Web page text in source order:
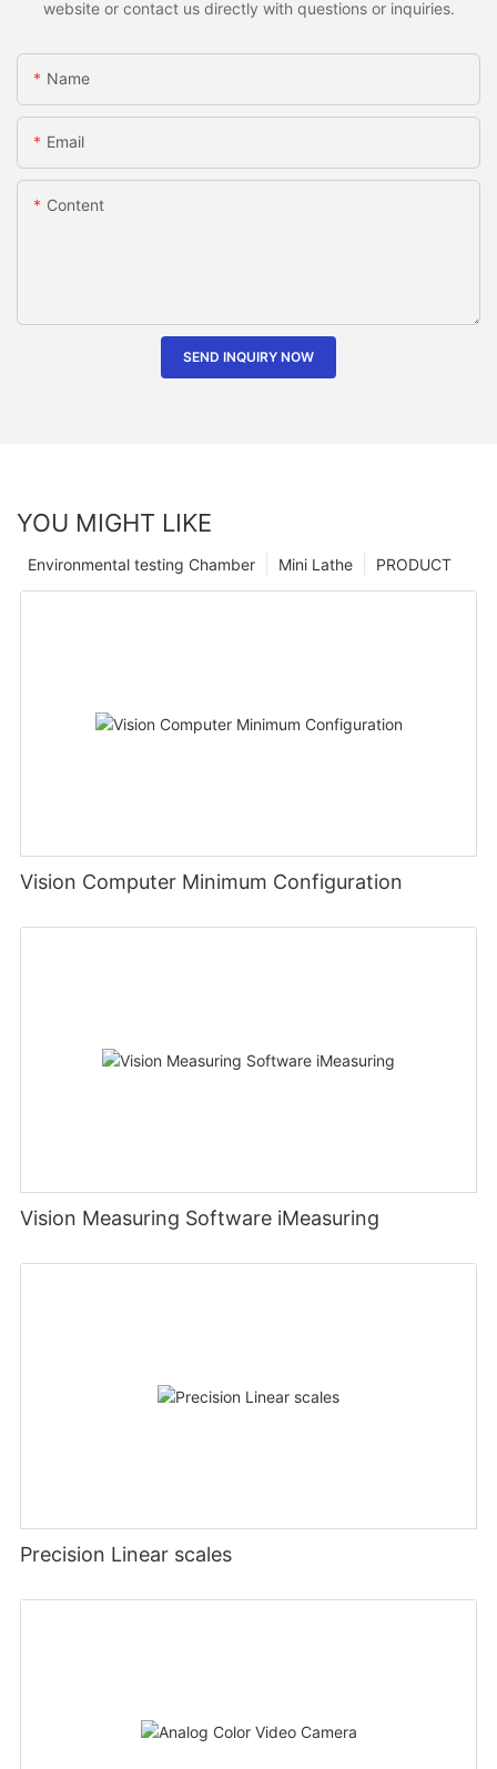
website or contact us directly with questions or inquiries.
Name
Email
Content
SEND INQUIRY NOW
YOU MIGHT LIKE
PRODUCT
Mini Lathe
Environmental testing Chamber
Vision Computer Minimum Configuration
Vision Measuring Software iMeasuring
Precision Linear scales